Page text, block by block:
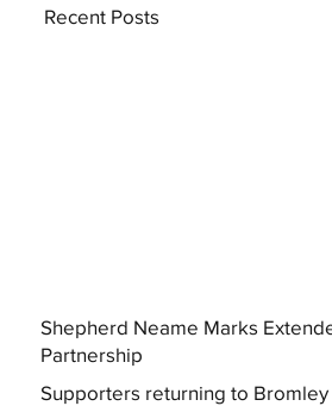
Shepherd Neame Marks
Partnership
Supporters returning to
Recent Posts